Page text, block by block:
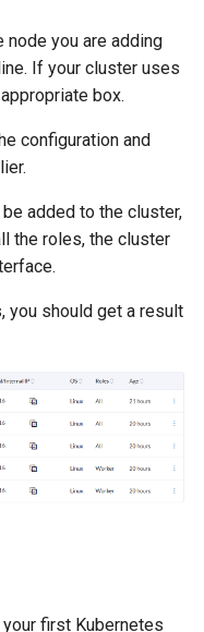
you are adding
If your cluster uses
box.
configuration and
added to the cluster,
the roles, the cluster
you should get a result
first Kubernetes